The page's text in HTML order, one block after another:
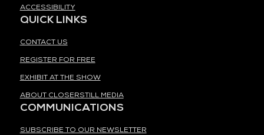
ACCESSIBILITY
QUICK LINKS
CONTACT US
REGISTER FOR FREE
EXHIBIT AT THE SHOW
ABOUT CLOSERSTILL MEDIA
COMMUNICATIONS
SUBSCRIBE TO OUR NEWSLETTER